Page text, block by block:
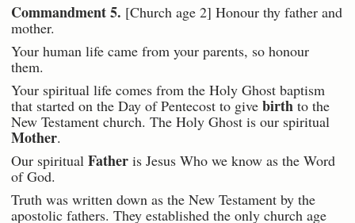
Commandment 5. [Church age 2] Honour thy father and
mother.
Your human life came from your parents, so honour
them.
Your spiritual life comes from the Holy Ghost baptism
that started on the Day of Pentecost to give birth to the
New Testament church. The Holy Ghost is our spiritual
Mother.
Our spiritual Father is Jesus Who we know as the Word
of God.
Truth was written down as the New Testament by the
apostolic fathers. They established the only church age